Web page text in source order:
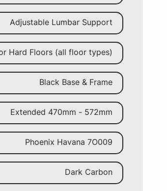
Adjustable Lumbar Support
Hard Floors (all floor types)
Black Base & Frame
Extended 470mm - 572mm
Phoenix Havana 7O009
Dark Carbon